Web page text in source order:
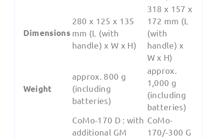
Dimensions
280 x 125 x 135
mm (L (with
handle) x W x H)
318 x 157 x
172 mm (L
(with
handle) x
W x H)
Weight
approx. 800 g
(including
batteries)
approx.
1,000 g
(including
batteries)
CoMo-170 D : with
additional GM
CoMo-
170/-300 G